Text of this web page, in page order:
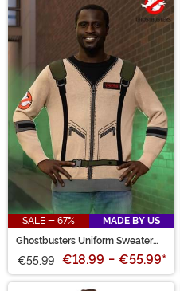
SALE - 67%
MADE BY US
Ghostbusters Uniform Sweater
€55.99 €18.99 - €55.99*